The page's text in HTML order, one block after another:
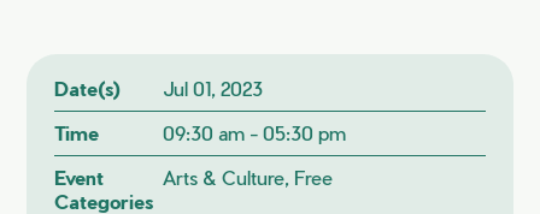
Date(s)
Jul 01, 2023
Time
09:30 am - 05:30 pm
Event
Categories
Arts & Culture, Free